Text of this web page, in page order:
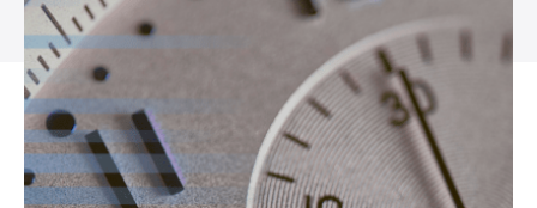
Insights
Contact us